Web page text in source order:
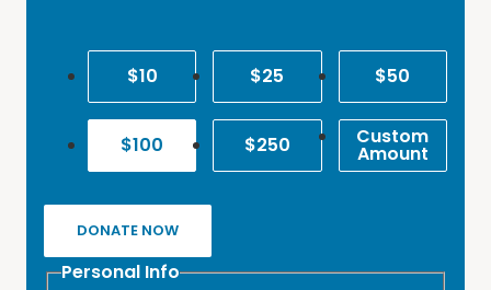
$10 $25 $50
$100 $250 Custom
Amount
DONATE NOW
Personal Info